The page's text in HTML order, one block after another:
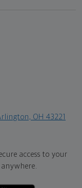
OH 43221
access to your